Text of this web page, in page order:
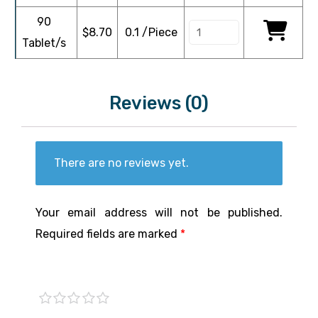
90
Tablet/s
$8.70 0.1 /Piece
Reviews (0)
There are no reviews yet.
Your email address will not be published.
Required fields are marked *
1 of2 of
3 of
4 of5 of